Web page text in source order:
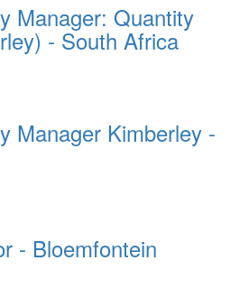
Manager: Quantity
- South Africa
Manager Kimberley -
- Bloemfontein